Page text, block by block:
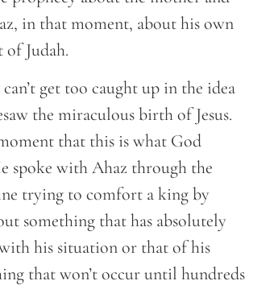
in that moment, about his own
Judah.
get too caught up in the idea
the miraculous birth of Jesus.
that this is what God
spoke with Ahaz through the
trying to comfort a king by
something that has absolutely
his situation or that of his
that won’t occur until hundreds